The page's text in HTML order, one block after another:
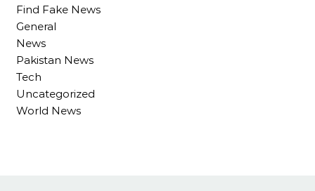
Find Fake News
General
News
Pakistan News
Tech
Uncategorized
World News